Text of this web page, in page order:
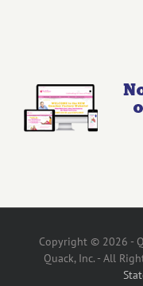
Copyright © 2026 -
Quack, Inc. - All